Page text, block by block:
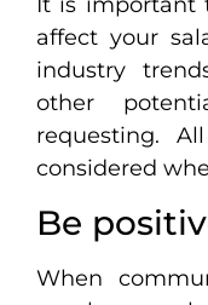
affect your
industry
other
requesting.
considered
Be
When